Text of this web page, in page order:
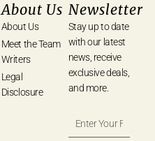
About Us
About Us
Meet the Team
Writers
Legal
Disclosure
Newsletter
Stay up to date
with our latest
news, receive
exclusive deals,
and more.